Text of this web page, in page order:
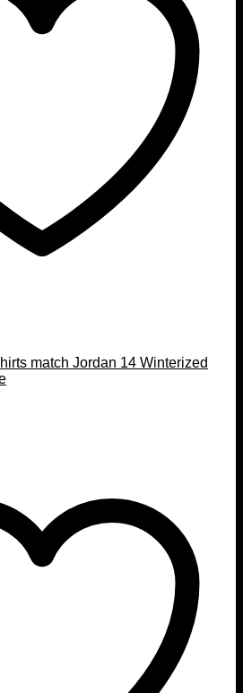
match Jordan 14 Winterized